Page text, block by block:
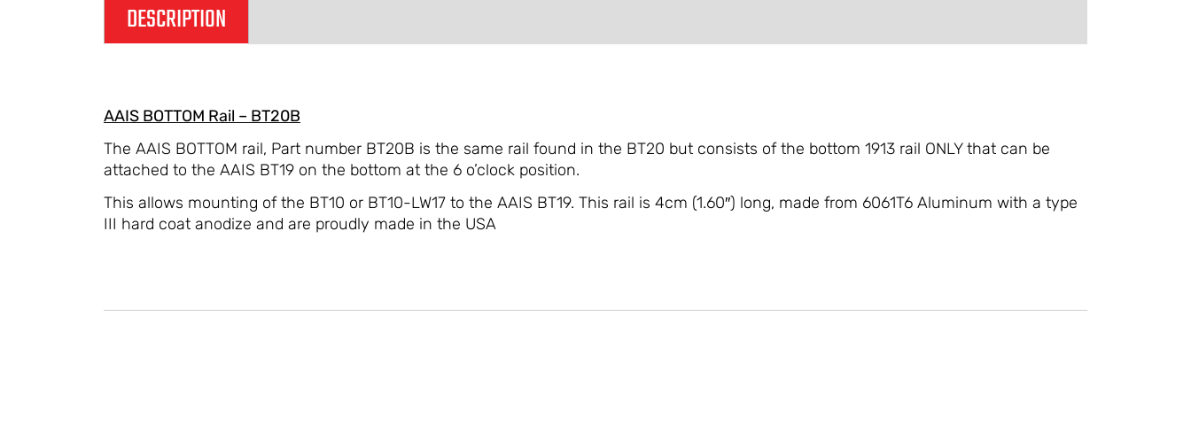
DESCRIPTION
AAIS BOTTOM Rail – BT20B
The AAIS BOTTOM rail, Part number BT20B is the same rail found in the BT20 but consists of the bottom 1913 rail ONLY that can be
attached to the AAIS BT19 on the bottom at the 6 o’clock position.
This allows mounting of the BT10 or BT10-LW17 to the AAIS BT19. This rail is 4cm (1.60″) long, made from 6061T6 Aluminum with a type
III hard coat anodize and are proudly made in the USA